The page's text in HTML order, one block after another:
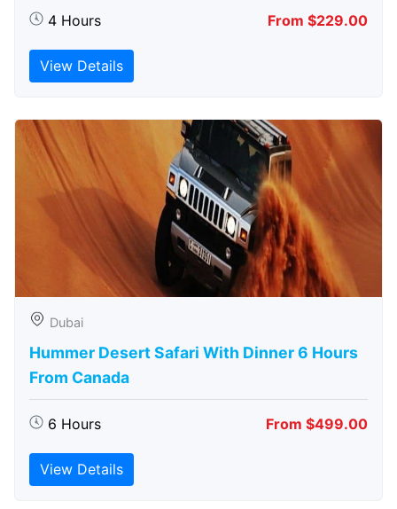
4 Hours From $229.00
View Details
Dubai
Hummer Desert Safari With Dinner 6 Hours
From Canada
6 Hours From $499.00
View Details